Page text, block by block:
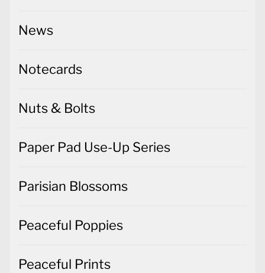
News
Notecards
Nuts & Bolts
Paper Pad Use-Up Series
Parisian Blossoms
Peaceful Poppies
Peaceful Prints